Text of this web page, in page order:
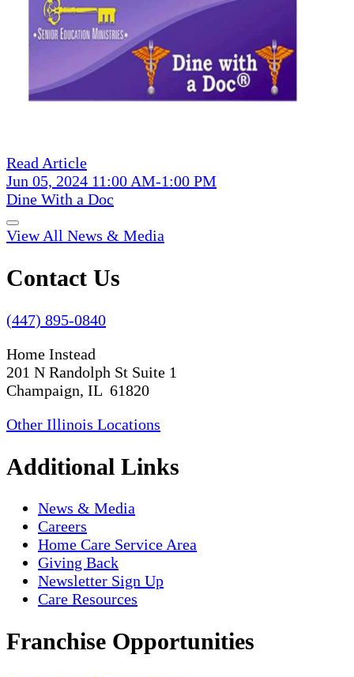
Read Article
Jun 05, 2024 11:00 AM-1:00 PM
Dine With a Doc
View All News & Media
Contact Us
(447) 895-0840
Home Instead
201 N Randolph St Suite 1
Champaign, IL 61820
Other Illinois Locations
Additional Links
News & Media
Careers
Home Care Service Area
Giving Back
Newsletter Sign Up
Care Resources
Franchise Opportunities